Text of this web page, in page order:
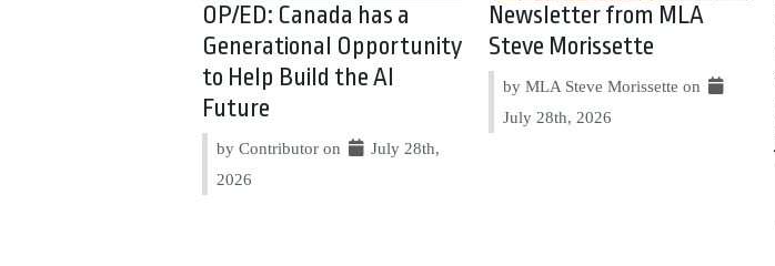
OP/ED: Canada has a
Generational Opportunity
to Help Build the AI
Future
by Contributor on
July 28th,
2026
Newsletter from MLA
Steve Morissette
by MLA Steve Morissette on
July 28th, 2026